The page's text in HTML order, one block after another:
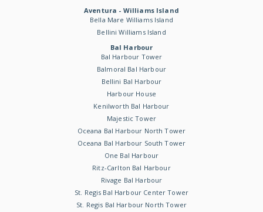
Aventura - Williams Island
Bella Mare Williams Island
Bellini Williams Island
Bal Harbour
Bal Harbour Tower
Balmoral Bal Harbour
Bellini Bal Harbour
Harbour House
Kenilworth Bal Harbour
Majestic Tower
Oceana Bal Harbour North Tower
Oceana Bal Harbour South Tower
One Bal Harbour
Ritz-Carlton Bal Harbour
Rivage Bal Harbour
St. Regis Bal Harbour Center Tower
St. Regis Bal Harbour North Tower